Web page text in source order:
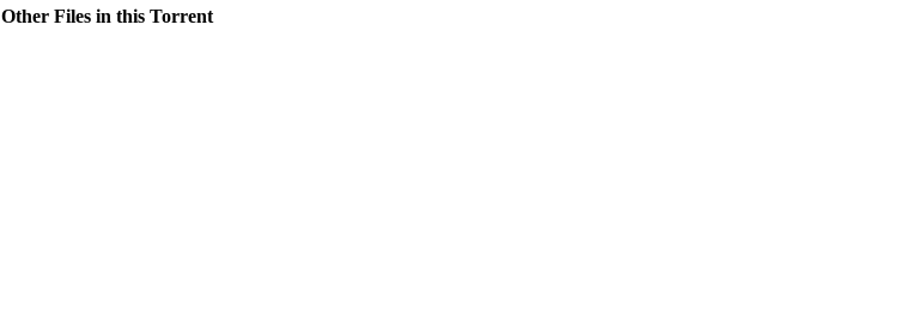
Other Files in this Torrent